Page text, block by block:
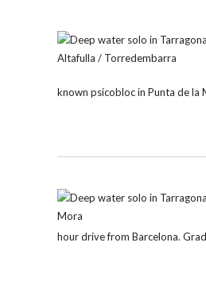
known psicobloc in Punta de
hour drive from Barcelona.